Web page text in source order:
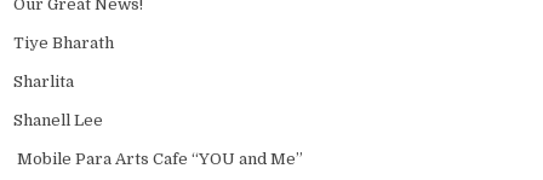
Our Great News!
Tiye Bharath
Sharlita
Shanell Lee
Mobile Para Arts Cafe “YOU and Me”